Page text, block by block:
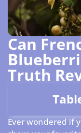
Can
Truth
Ever wondered if